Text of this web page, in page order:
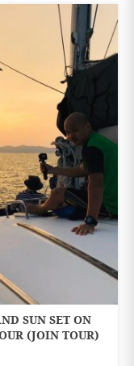
SUN SET ON
(JOIN TOUR)